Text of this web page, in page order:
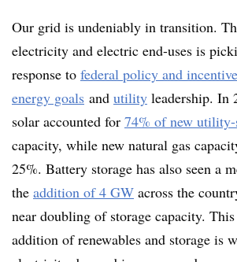
Our grid is undeniably in transition.
electricity and electric end-uses is
response to federal policy and
energy goals and utility leadership. In
solar accounted for 74% of new utility-
capacity, while new natural gas
25%. Battery storage has also seen a
the addition of 4 GW across the
near doubling of storage capacity.
addition of renewables and storage is